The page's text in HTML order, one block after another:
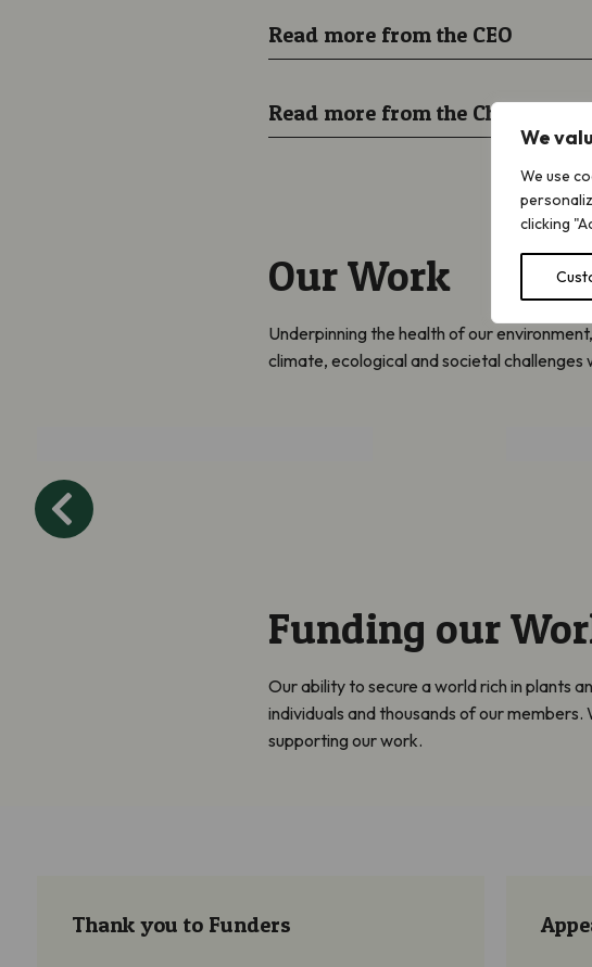
We
We use
clicking
Read more from the CEO
Read more from the Chair
Our Work
Underpinning the health of our
climate, ecological and societal
Funding our
Our ability to secure a world rich in plants
individuals and thousands of our
supporting our work.
Thank you to Funders